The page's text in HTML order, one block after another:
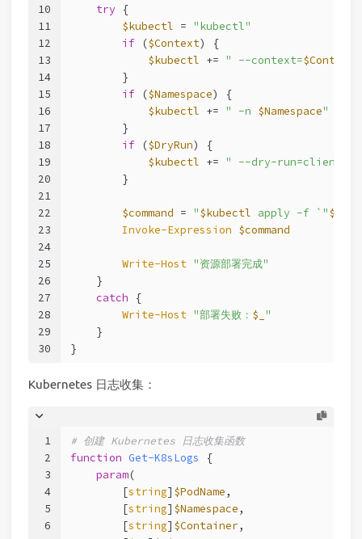
10
11
12
13
14
15
16
17
18
19
20
21
22
23
24
25
26
27
28
29
30
try {
$kubectl = "kubectl"
if ($Context) {
$kubectl += " --context=$Context
        }
if ($Namespace) {
$kubectl += " -n $Namespace"
        }
if ($DryRun) {
$kubectl += " --dry-run=client"
        }
$command = "$kubectl apply -f `"
Invoke-Expression $command
Write-Host "资源部署完成"
    }
catch {
Write-Host "部署失败： $_ "
    }
}
Kubernetes 日志收集：
1
2
3
4
5
6
# 创建 Kubernetes 日志收集函数
function Get-K8sLogs {
param(
        [
string] $PodName,
        [
string] $Namespace,
        [
string] $Container,